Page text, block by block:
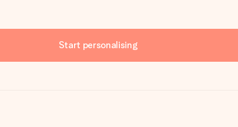
Start personalising